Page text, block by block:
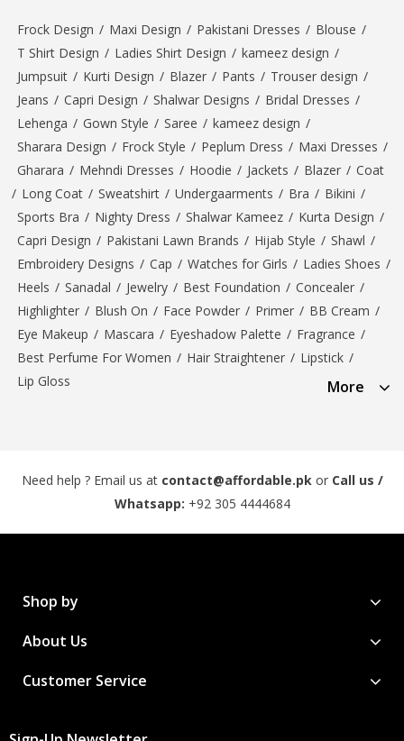
Frock Design / Maxi Design / Pakistani Dresses / Blouse /
T Shirt Design / Ladies Shirt Design / kameez design /
Jumpsuit / Kurti Design / Blazer / Pants / Trouser design /
Jeans / Capri Design / Shalwar Designs / Bridal Dresses /
Lehenga / Gown Style / Saree / kameez design /
Sharara Design / Frock Style / Peplum Dress / Maxi Dresses /
Gharara / Mehndi Dresses / Hoodie / Jackets / Blazer / Coat
/ Long Coat / Sweatshirt / Undergaarments / Bra / Bikini /
Sports Bra / Nighty Dress / Shalwar Kameez / Kurta Design /
Capri Design / Pakistani Lawn Brands / Hijab Style / Shawl /
Embroidery Designs / Cap / Watches for Girls / Ladies Shoes /
Heels / Sanadal / Jewelry / Best Foundation / Concealer /
Highlighter / Blush On / Face Powder / Primer / BB Cream /
Eye Makeup / Mascara / Eyeshadow Palette / Fragrance /
Best Perfume For Women / Hair Straightener / Lipstick /
Lip Gloss
More
Need help ? Email us at contact@affordable.pk or Call us /
Whatsapp: +92 305 4444684
Shop by
About Us
Customer Service